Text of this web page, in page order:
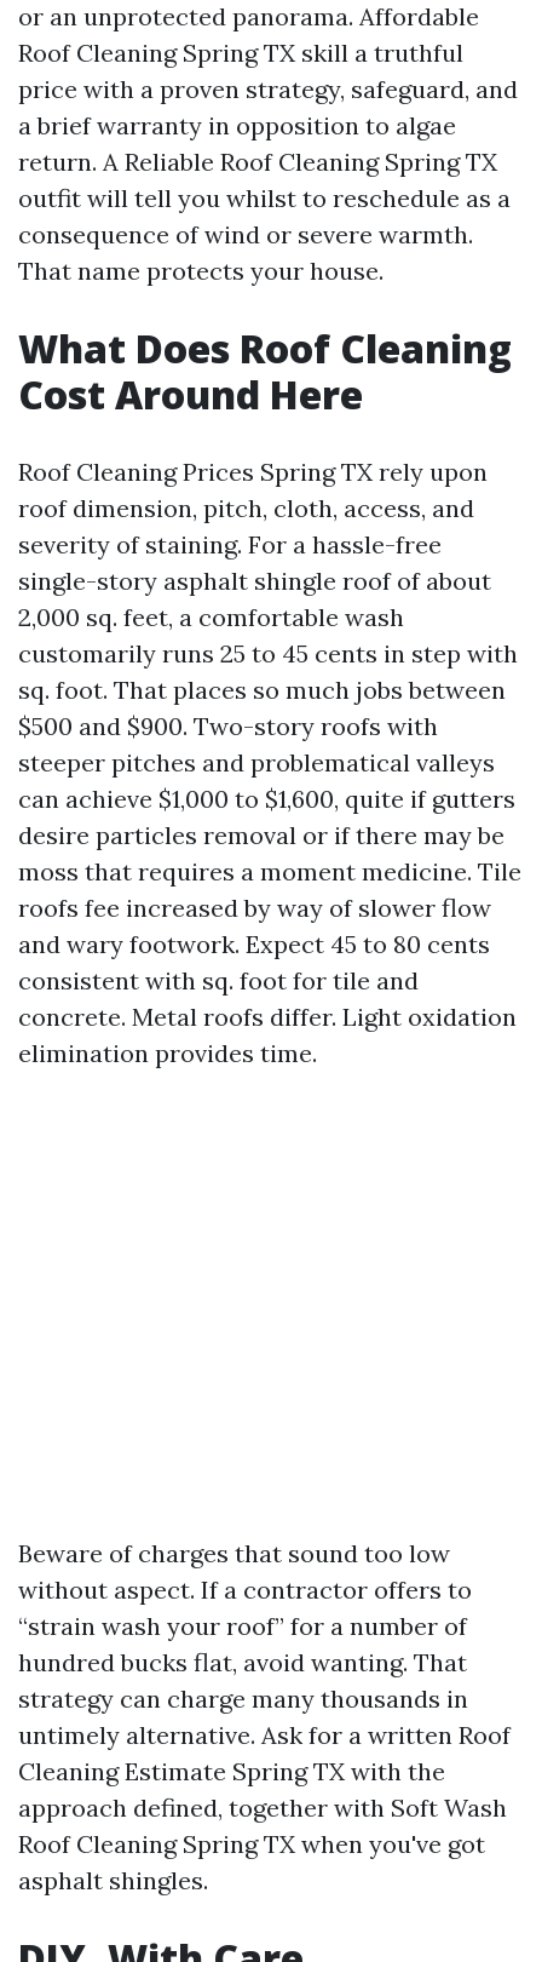
or an unprotected panorama. Affordable
Roof Cleaning Spring TX skill a truthful
price with a proven strategy, safeguard, and
a brief warranty in opposition to algae
return. A Reliable Roof Cleaning Spring TX
outfit will tell you whilst to reschedule as a
consequence of wind or severe warmth.
That name protects your house.
What Does Roof Cleaning
Cost Around Here
Roof Cleaning Prices Spring TX rely upon
roof dimension, pitch, cloth, access, and
severity of staining. For a hassle-free
single-story asphalt shingle roof of about
2,000 sq. feet, a comfortable wash
customarily runs 25 to 45 cents in step with
sq. foot. That places so much jobs between
$500 and $900. Two-story roofs with
steeper pitches and problematical valleys
can achieve $1,000 to $1,600, quite if gutters
desire particles removal or if there may be
moss that requires a moment medicine. Tile
roofs fee increased by way of slower flow
and wary footwork. Expect 45 to 80 cents
consistent with sq. foot for tile and
concrete. Metal roofs differ. Light oxidation
elimination provides time.
Beware of charges that sound too low
without aspect. If a contractor offers to
“strain wash your roof” for a number of
hundred bucks flat, avoid wanting. That
strategy can charge many thousands in
untimely alternative. Ask for a written Roof
Cleaning Estimate Spring TX with the
approach defined, together with Soft Wash
Roof Cleaning Spring TX when you've got
asphalt shingles.